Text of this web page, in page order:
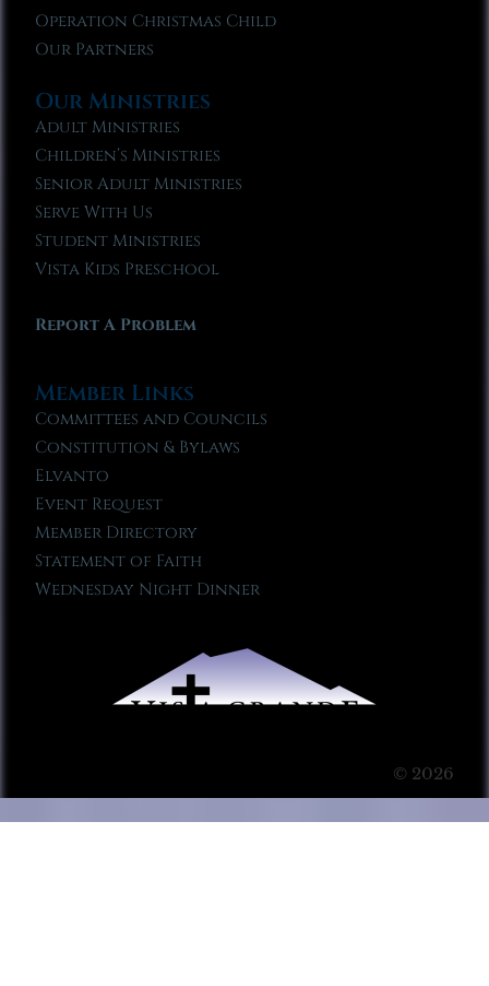
Operation Christmas Child
Our Partners
Our Ministries
Adult Ministries
Children’s Ministries
Senior Adult Ministries
Serve With Us
Student Ministries
Vista Kids Preschool
Report A Problem
Member Links
Committees and Councils
Constitution & Bylaws
Elvanto
Event Request
Member Directory
Statement of Faith
Wednesday Night Dinner
© 2026